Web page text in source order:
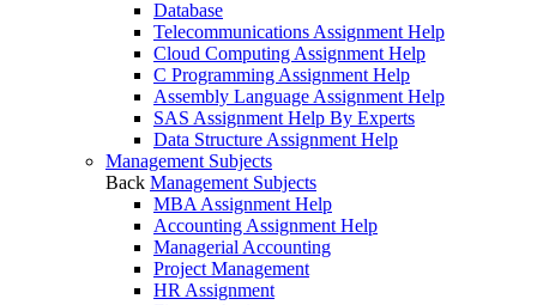
Database
Telecommunications Assignment Help
Cloud Computing Assignment Help
C Programming Assignment Help
Assembly Language Assignment Help
SAS Assignment Help By Experts
Data Structure Assignment Help
Management Subjects
Back Management Subjects
MBA Assignment Help
Accounting Assignment Help
Managerial Accounting
Project Management
HR Assignment